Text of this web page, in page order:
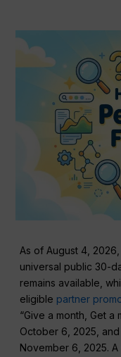
As of August 4,
universal public 30-
remains available,
eligible partner
“Give a month, Get
October 6, 2025,
November 6, 2025.